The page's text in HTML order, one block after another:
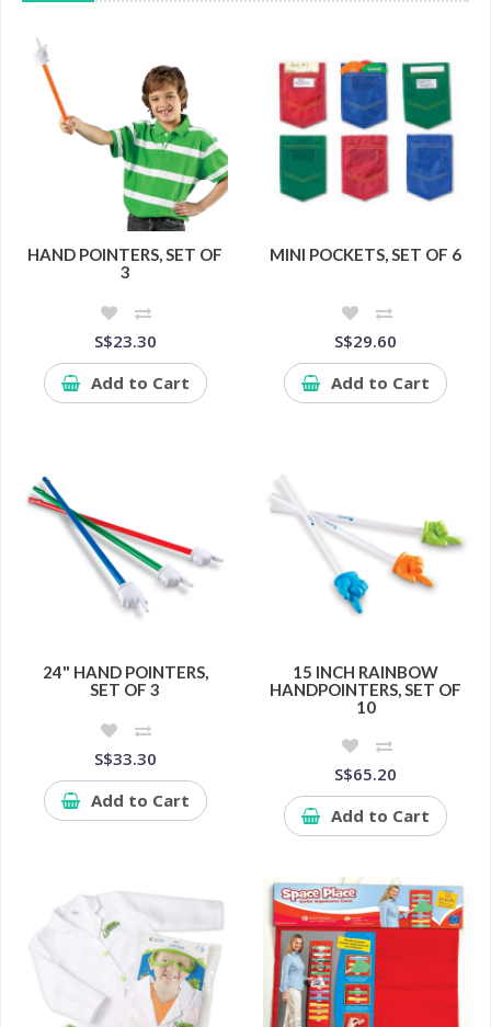
HAND POINTERS, SET OF
3
S$23.30
Add to Cart
MINI POCKETS, SET OF 6
S$29.60
Add to Cart
24" HAND POINTERS,
SET OF 3
S$33.30
Add to Cart
15 INCH RAINBOW
HANDPOINTERS, SET OF
10
S$65.20
Add to Cart